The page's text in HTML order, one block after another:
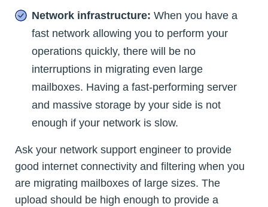
Network infrastructure: When you have a
fast network allowing you to perform your
operations quickly, there will be no
interruptions in migrating even large
mailboxes. Having a fast-performing server
and massive storage by your side is not
enough if your network is slow.
Ask your network support engineer to provide
good internet connectivity and filtering when you
are migrating mailboxes of large sizes. The
upload should be high enough to provide a